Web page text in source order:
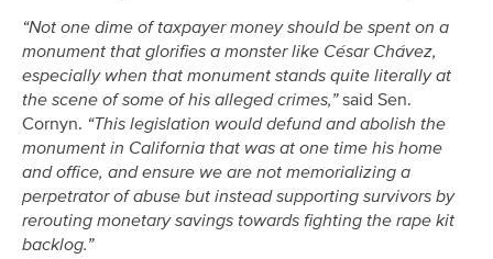
“Not one dime of taxpayer money should be spent on a
monument that glorifies a monster like César Chávez,
especially when that monument stands quite literally at
the scene of some of his alleged crimes,”said Sen.
Cornyn. “This legislation would defund and abolish the
monument in California that was at one time his home
and office, and ensure we are not memorializing a
perpetrator of abuse but instead supporting survivors by
rerouting monetary savings towards fighting the rape kit
backlog.”